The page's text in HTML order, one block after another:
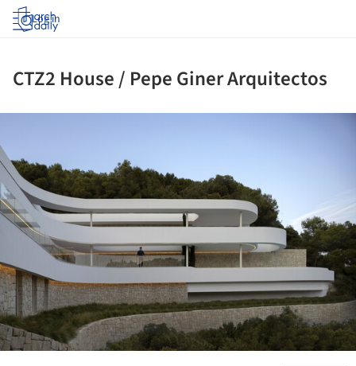
Log in
CTZ2 House / Pepe Giner Arquitectos